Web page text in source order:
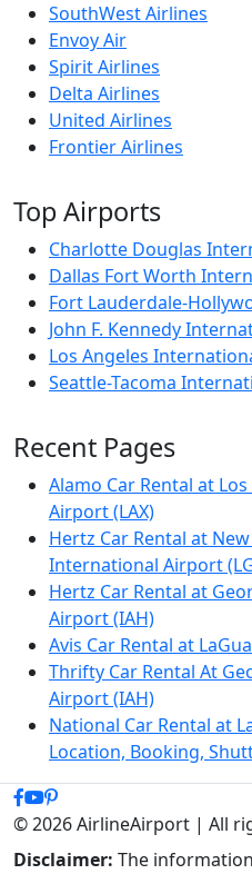
SouthWest Airlines
Envoy Air
Spirit Airlines
Delta Airlines
United Airlines
Frontier Airlines
Top Airports
Charlotte Douglas
Dallas Fort Worth
Fort Lauderdale-
John F. Kennedy
Los Angeles
Seattle-Tacoma
Recent Pages
Alamo Car Rental at
Airport (LAX)
Hertz Car Rental at
International Airport
Hertz Car Rental at
Airport (IAH)
Avis Car Rental at
Thrifty Car Rental At
Airport (IAH)
National Car Rental at
Location, Booking,
© 2026 AirlineAirport | All
Disclaimer: The